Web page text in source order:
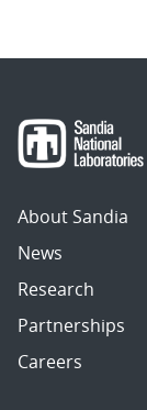
About Sandia
News
Research
Partnerships
Careers